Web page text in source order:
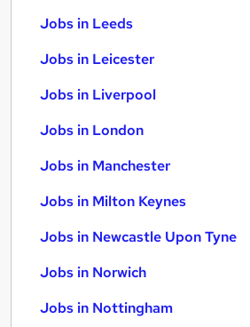
Jobs in Leeds
Jobs in Leicester
Jobs in Liverpool
Jobs in London
Jobs in Manchester
Jobs in Milton Keynes
Jobs in Newcastle Upon Tyne
Jobs in Norwich
Jobs in Nottingham